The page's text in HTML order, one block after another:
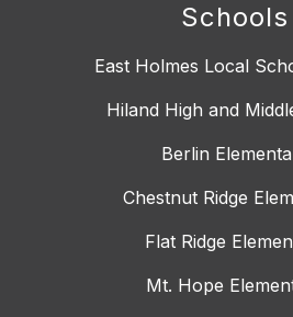
Schools
East Holmes Local
Hiland High and
Berlin
Chestnut Ridge
Flat Ridge
Mt. Hope